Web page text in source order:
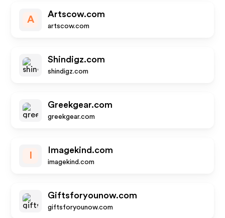
A
Artscow.com
artscow.com
Shindigz.com
shindigz.com
Greekgear.com
greekgear.com
Imagekind.com
imagekind.com
Giftsforyounow.com
giftsforyounow.com